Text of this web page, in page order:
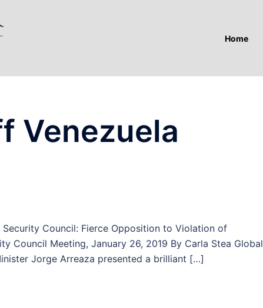
Home
Venezuela
Security Council: Fierce Opposition to Violation of
Council Meeting, January 26, 2019 By Carla Stea Global
Jorge Arreaza presented a brilliant […]